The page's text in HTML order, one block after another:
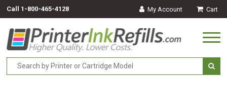
Call 1-800-465-4128 My Account Cart